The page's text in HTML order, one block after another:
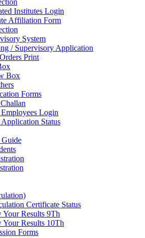
Institutes Login
Affiliation Form
System
/ Supervisory Application
Print
Box
Forms
Login
Status
Guide
Certificate Status
Your Results 9Th
Your Results 10Th
Forms